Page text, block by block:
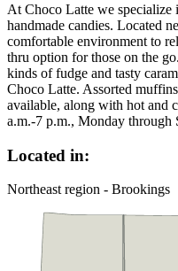
At Choco Latte we specialize
handmade candies. Located
comfortable environment to
thru option for those on the
kinds of fudge and tasty
Choco Latte. Assorted
available, along with hot and
a.m.-7 p.m., Monday through
Located in:
Northeast region - Brookings